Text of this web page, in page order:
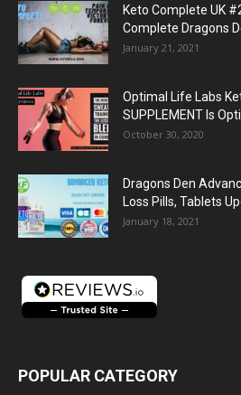
Keto Complete UK
Complete Dragons
January 21, 2021
Optimal Life Labs
SUPPLEMENT Is
October 30, 2020
Dragons Den
Loss Pills, Tablets
January 18, 2021
POPULAR CATEGORY